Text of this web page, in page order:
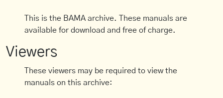
This is the BAMA archive. These manuals are
available for download and free of charge.
Viewers
These viewers may be required to view the
manuals on this archive: